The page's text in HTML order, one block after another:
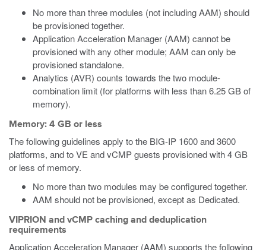
No more than three modules (not including AAM) should
be provisioned together.
Application Acceleration Manager (AAM) cannot be
provisioned with any other module; AAM can only be
provisioned standalone.
Analytics (AVR) counts towards the two module-
combination limit (for platforms with less than 6.25 GB of
memory).
Memory: 4 GB or less
The following guidelines apply to the BIG-IP 1600 and 3600
platforms, and to VE and vCMPguests provisioned with 4 GB
or less of memory.
No more than two modules may be configured together.
AAM should not be provisioned, except as Dedicated.
VIPRION and vCMP caching and deduplication
requirements
Application Acceleration Manager (AAM) supports the following